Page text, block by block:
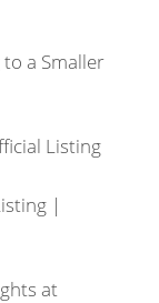
a Smaller
Listing
|
at